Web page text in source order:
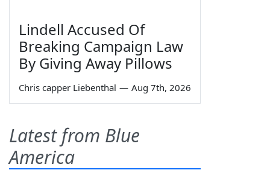
Lindell Accused Of
Breaking Campaign Law
By Giving Away Pillows
Chris capper Liebenthal — Aug 7th, 2026
Latest from Blue
America